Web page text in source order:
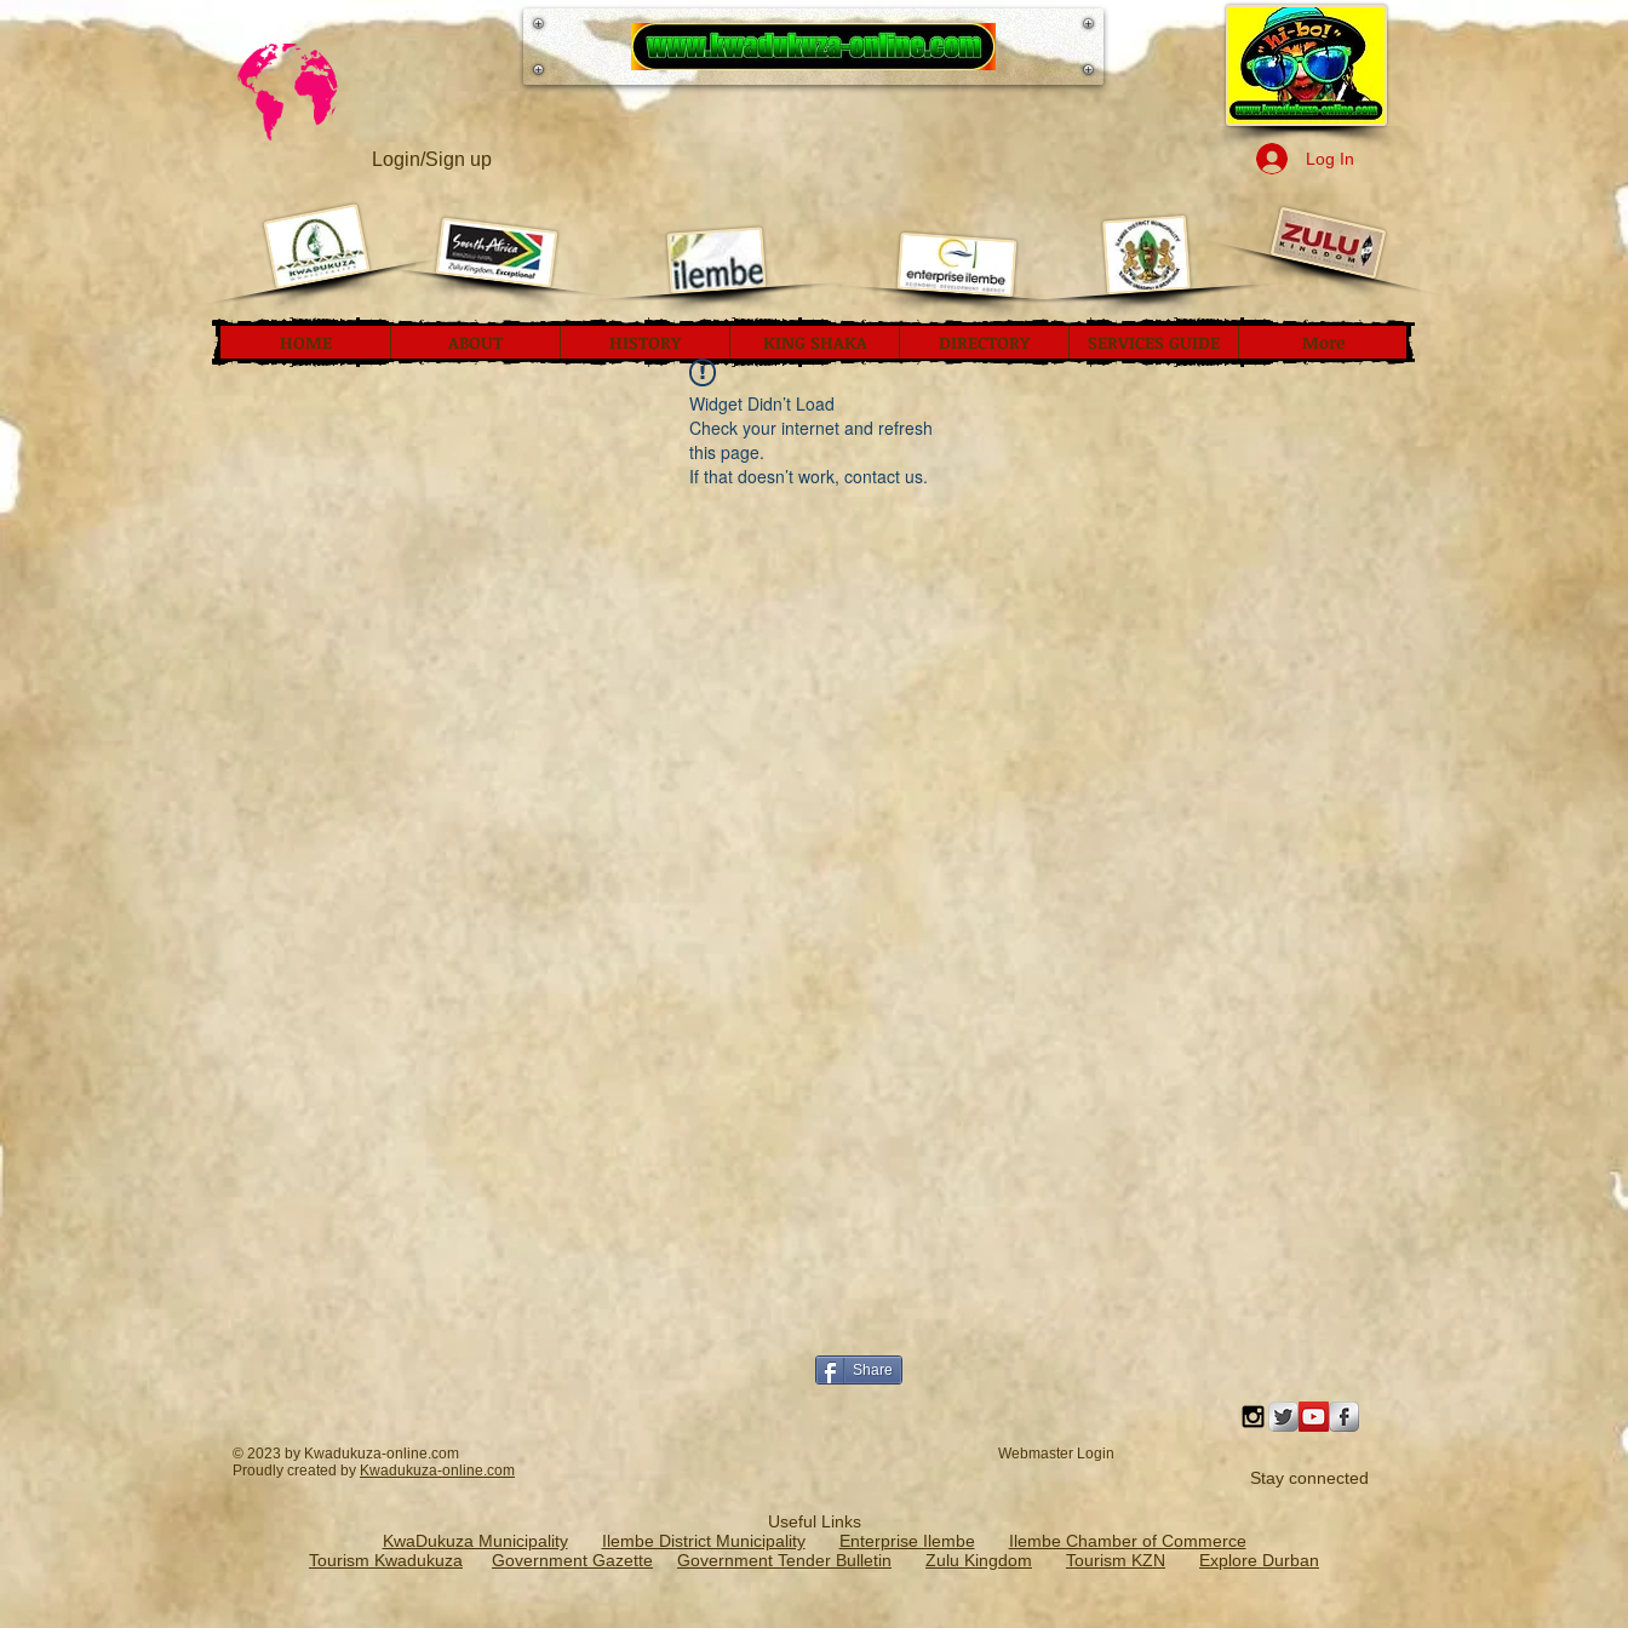
Login/Sign up Log In
HOME ABOUT HISTORY KING SHAKA DIRECTORY SERVICES GUIDE More
Widget Didn’t Load
Check your internet and refresh
this page.
If that doesn’t work, contact us.
Share
© 2023 by Kwadukuza-online.com
Proudly created by Kwadukuza-online.com
Webmaster Login
Stay connected
Useful Links
KwaDukuza Municipality
Ilembe District Municipality Enterprise Ilembe
Ilembe Chamber of Commerce
Tourism Kwadukuza
Government Gazette Government Tender Bulletin Zulu Kingdom Tourism KZN Explore Durban